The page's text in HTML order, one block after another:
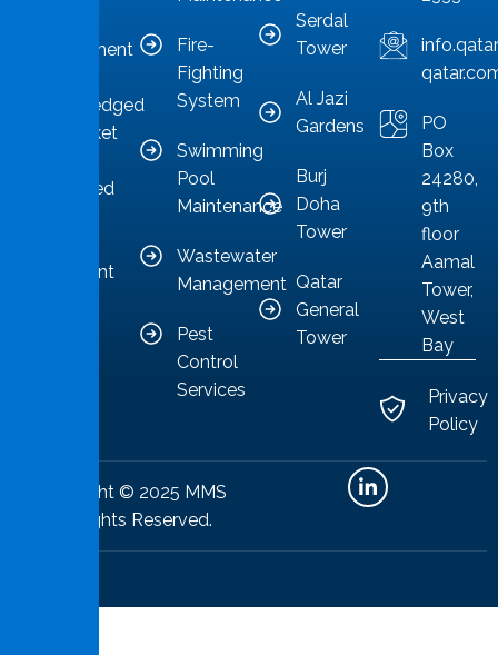
management
acknowledged
as a market
committed
competent
Fire-
Fighting
System
Swimming
Pool
Maintenance
Wastewater
Management
Pest
Control
Services
Serdal
Tower
Al Jazi
Gardens
Burj
Doha
Tower
Qatar
General
Tower
PO
Box
24280,
9th
floor
Aamal
Tower,
West
Bay
Privacy
Policy
Copyright © 2025 MMS
All Rights Reserved.